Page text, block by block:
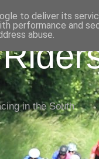
in the South
to deliver its
performance and
abuse.